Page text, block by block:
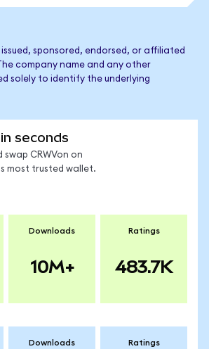
issued, sponsored, endorsed, or affiliated
company name and any other
solely to identify the underlying
seconds
swap CRWVon on
most trusted wallet.
Downloads
10M+
Ratings
483.7K
Downloads Ratings